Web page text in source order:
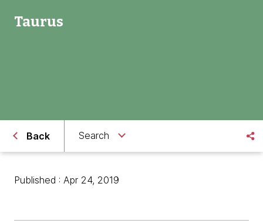
Taurus
Back Search
Published : Apr 24, 2019